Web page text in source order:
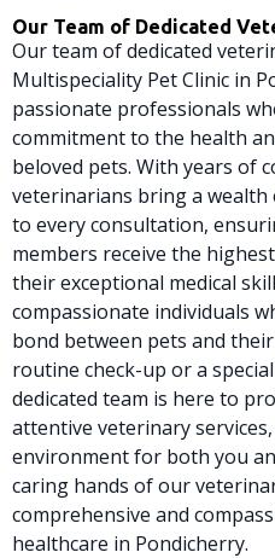
Our Team of Dedicated
Our team of dedicated
Multispeciality Pet Clinic in
passionate professionals
commitment to the health
beloved pets. With years of
veterinarians bring a
to every consultation,
members receive the
their exceptional medical
compassionate individuals
bond between pets and
routine check-up or a
dedicated team is here to
attentive veterinary
environment for both you
caring hands of our
comprehensive and
healthcare in Pondicherry.